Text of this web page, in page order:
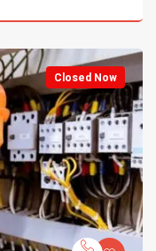
Closed Now